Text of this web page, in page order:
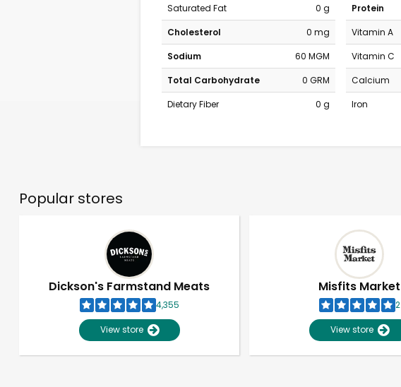
Saturated Fat
0 g
Cholesterol
0 mg
Sodium
60 MGM
Total Carbohydrate
0 GRM
Dietary Fiber
0 g
Protein
Vitamin A
Vitamin C
Calcium
Iron
Popular stores
Dickson's Farmstand Meats
4,355
View store
Misfits Market
2
View store